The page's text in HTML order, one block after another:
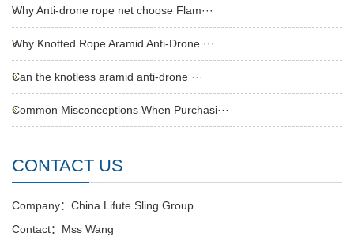
Why Anti-drone rope net choose Flam···
Why Knotted Rope Aramid Anti-Drone ···
Can the knotless aramid anti-drone ···
Common Misconceptions When Purchasi···
CONTACT US
Company：China Lifute Sling Group
Contact：Mss Wang